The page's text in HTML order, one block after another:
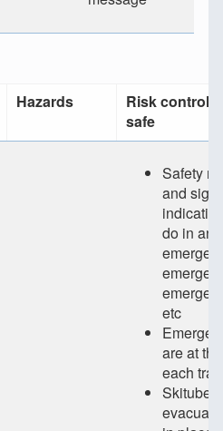
Hazards
Risk controls
safe
Safety
and
do in an
etc
are at
each
Skitube